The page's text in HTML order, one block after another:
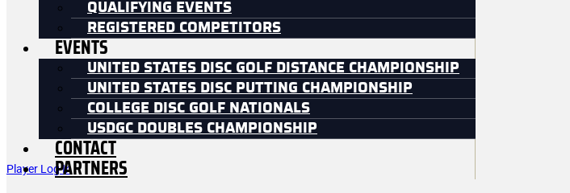
Player Log In
QUALIFYING EVENTS
REGISTERED COMPETITORS
EVENTS
UNITED STATES DISC GOLF DISTANCE CHAMPIONSHIP
UNITED STATES DISC PUTTING CHAMPIONSHIP
COLLEGE DISC GOLF NATIONALS
USDGC DOUBLES CHAMPIONSHIP
CONTACT
PARTNERS